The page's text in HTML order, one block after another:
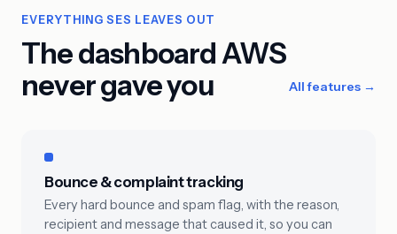
EVERYTHING SES LEAVES OUT
The dashboard AWS
never gave you
All features →
Bounce & complaint tracking
Every hard bounce and spam flag, with the reason,
recipient and message that caused it, so you can